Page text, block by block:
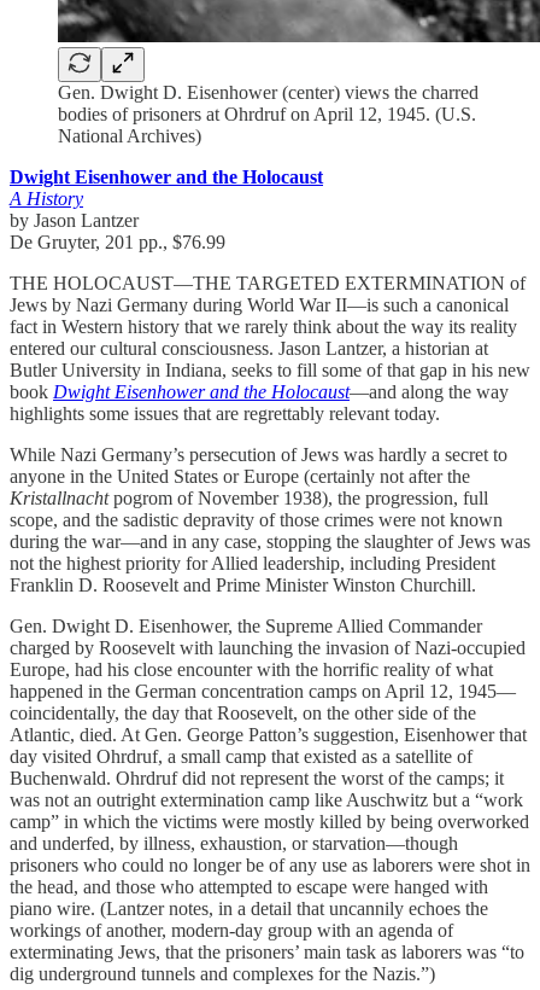
Gen. Dwight D. Eisenhower (center) views the charred
bodies of prisoners at Ohrdruf on April 12, 1945. (U.S.
National Archives)
Dwight Eisenhower and the Holocaust
A History
by Jason Lantzer
De Gruyter, 201 pp., $76.99
THE HOLOCAUST—THE TARGETED EXTERMINATION of
Jews by Nazi Germany during World War II—is such a canonical
fact in Western history that we rarely think about the way its reality
entered our cultural consciousness. Jason Lantzer, a historian at
Butler University in Indiana, seeks to fill some of that gap in his new
book Dwight Eisenhower and the Holocaust—and along the way
highlights some issues that are regrettably relevant today.
While Nazi Germany’s persecution of Jews was hardly a secret to
anyone in the United States or Europe (certainly not after the
Kristallnachtpogrom of November 1938), the progression, full
scope, and the sadistic depravity of those crimes were not known
during the war—and in any case, stopping the slaughter of Jews was
not the highest priority for Allied leadership, including President
Franklin D. Roosevelt and Prime Minister Winston Churchill.
Gen. Dwight D. Eisenhower, the Supreme Allied Commander
charged by Roosevelt with launching the invasion of Nazi-occupied
Europe, had his close encounter with the horrific reality of what
happened in the German concentration camps on April 12, 1945—
coincidentally, the day that Roosevelt, on the other side of the
Atlantic, died. At Gen. George Patton’s suggestion, Eisenhower that
day visited Ohrdruf, a small camp that existed as a satellite of
Buchenwald. Ohrdruf did not represent the worst of the camps; it
was not an outright extermination camp like Auschwitz but a “work
camp” in which the victims were mostly killed by being overworked
and underfed, by illness, exhaustion, or starvation—though
prisoners who could no longer be of any use as laborers were shot in
the head, and those who attempted to escape were hanged with
piano wire. (Lantzer notes, in a detail that uncannily echoes the
workings of another, modern-day group with an agenda of
exterminating Jews, that the prisoners’ main task as laborers was “to
dig underground tunnels and complexes for the Nazis.”)